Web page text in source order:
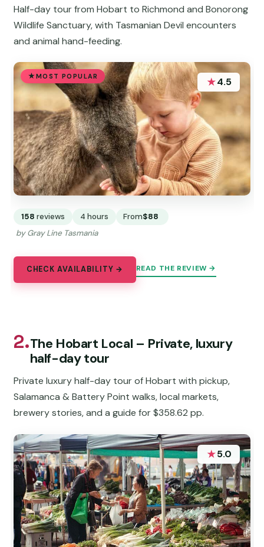
Half-day tour from Hobart to Richmond and Bonorong
Wildlife Sanctuary, with Tasmanian Devil encounters
and animal hand-feeding.
MOST POPULAR ★4.5
158 reviews 4 hours From$88
by Gray Line Tasmania
CHECK AVAILABILITY → READ THE REVIEW →
2.The Hobart Local – Private, luxury
half-day tour
Private luxury half-day tour of Hobart with pickup,
Salamanca & Battery Point walks, local markets,
brewery stories, and a guide for $358.62 pp.
★5.0